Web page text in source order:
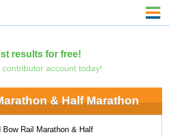
results for free!
contributor account today!
& Half Marathon